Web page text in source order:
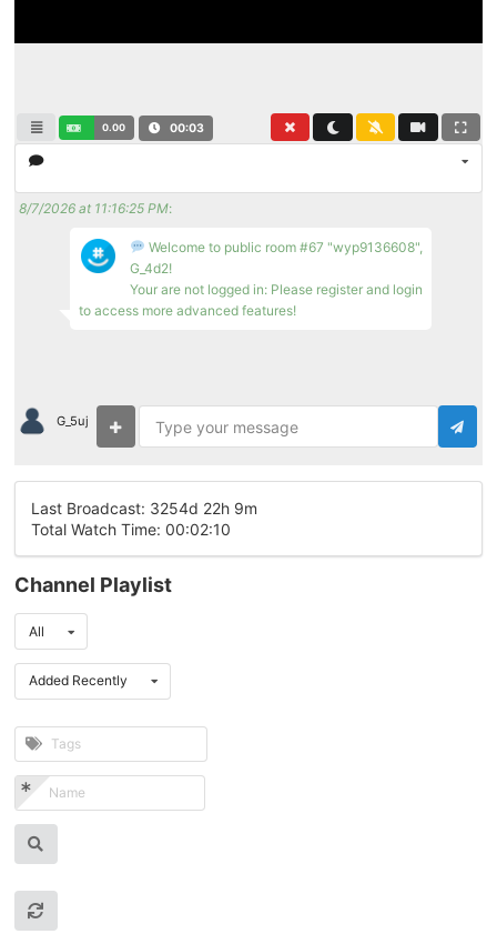
0.00 00:04
8/7/2026 at 11:16:25 PM:
Welcome to public room #67 "wyp9136608",
G_4d2!
Your are not logged in: Please register and login
to access more advanced features!
G_5uj
Last Broadcast: 3254d 22h 9m
Total Watch Time: 00:02:10
Channel Playlist
All
Added Recently